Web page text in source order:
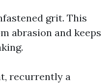
grit. This
abrasion and keeps
recurrently a